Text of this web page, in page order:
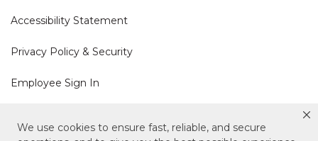
We use cookies to ensure fast, reliable, and secure
Accessibility Statement
Privacy Policy & Security
Employee Sign In
Cookie Policy